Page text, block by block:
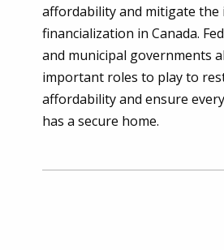
affordability and mitigate the
financialization in Canada.
and municipal governments
important roles to play to
affordability and ensure
has a secure home.